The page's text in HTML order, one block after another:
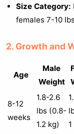
Size Category:
females 7-10
2. Growth and
Age
Male
Weight
8-12
weeks
1.8-2.6
lbs (0.8-
1.2 kg)